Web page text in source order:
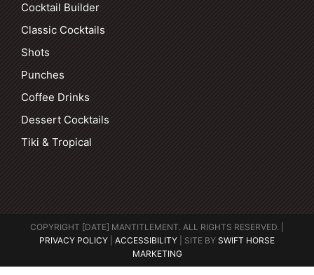
Cocktail Builder
Classic Cocktails
Shots
Punches
Coffee Drinks
Dessert Cocktails
Tiki & Tropical
COPYRIGHT [DATE] MANTITLEMENT. ALL RIGHTS RESERVED. |
PRIVACY POLICY
ACCESSIBILITY | SITE BY SWIFT HORSE
MARKETING